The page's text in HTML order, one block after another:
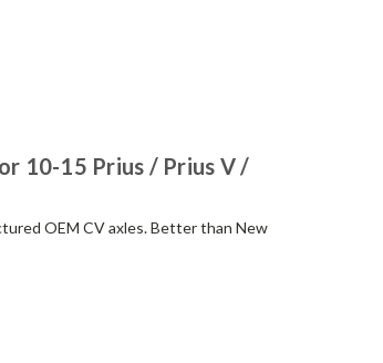
10-15 Prius / Prius V /
OEM CV axles. Better than New